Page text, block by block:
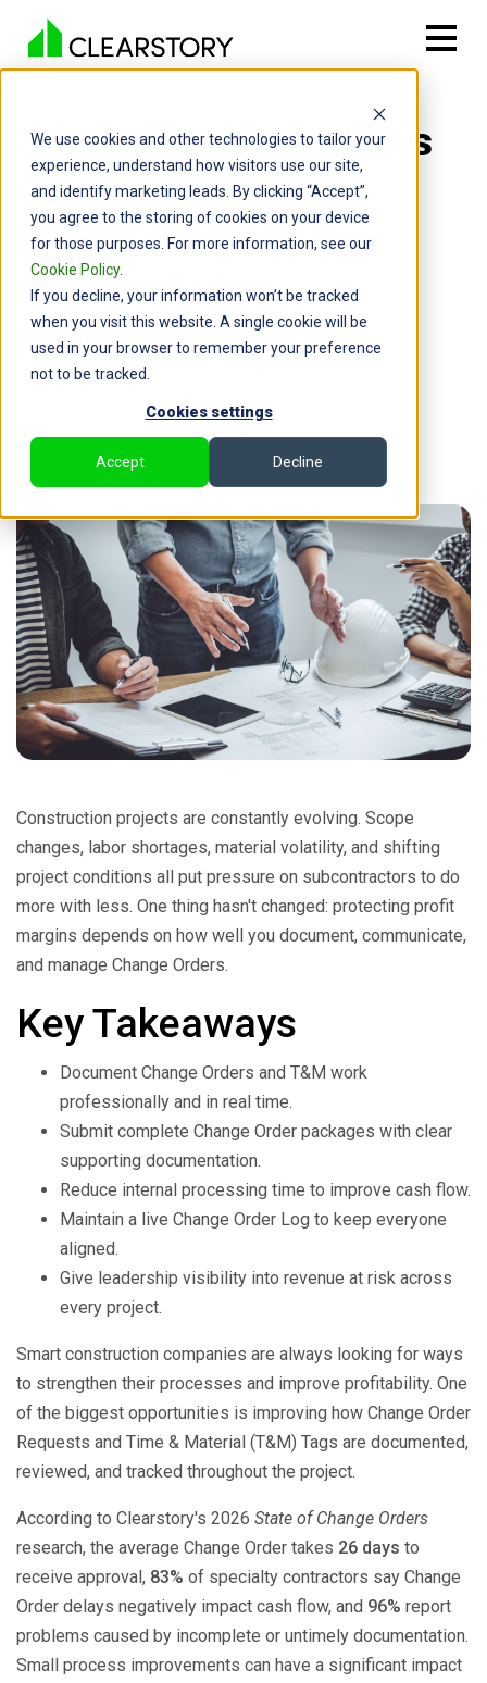
We use cookies and other technologies to tailor your
experience, understand how visitors use our site,
and identify marketing leads. By clicking “Accept”,
you agree to the storing of cookies on your device
for those purposes. For more information, see our
Cookie Policy.
If you decline, your information won’t be tracked
when you visit this website. A single cookie will be
used in your browser to remember your preference
not to be tracked.
Cookies settings
Accept Decline
5 Ways Subcontractors
Can Protect Profit
Margins with Better
Change Order
Management
Construction projects are constantly evolving. Scope
changes, labor shortages, material volatility, and shifting
project conditions all put pressure on subcontractors to do
more with less. One thing hasn't changed: protecting profit
margins depends on how well you document, communicate,
and manage Change Orders.
Key Takeaways
Document Change Orders and T&M work
professionally and in real time.
Submit complete Change Order packages with clear
supporting documentation.
Reduce internal processing time to improve cash flow.
Maintain a live Change Order Log to keep everyone
aligned.
Give leadership visibility into revenue at risk across
every project.
Smart construction companies are always looking for ways
to strengthen their processes and improve profitability. One
of the biggest opportunities is improving how Change Order
Requests and Time & Material (T&M) Tags are documented,
reviewed, and tracked throughout the project.
According to Clearstory's 2026 State of Change Orders
research, the average Change Order takes 26 days to
receive approval, 83% of specialty contractors say Change
Order delays negatively impact cash flow, and 96% report
problems caused by incomplete or untimely documentation.
Small process improvements can have a significant impact